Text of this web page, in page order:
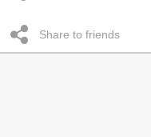
Share to friends